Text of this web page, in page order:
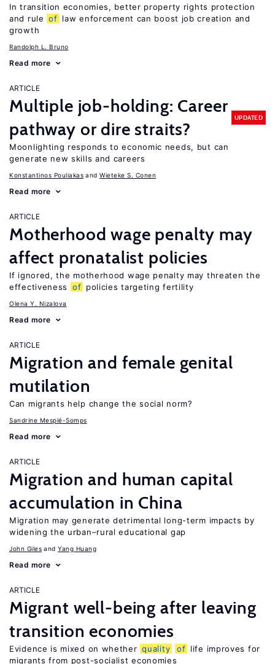
In transition economies, better property rights protection
and rule of law enforcement can boost job creation and
growth
Randolph L. Bruno
Read more
ARTICLE
Multiple job-holding: Career
pathway or dire straits?
UPDATED
Moonlighting responds to economic needs, but can
generate new skills and careers
Konstantinos Pouliakas Wieteke S. Conen
Read more
ARTICLE
Motherhood wage penalty may
affect pronatalist policies
If ignored, the motherhood wage penalty may threaten the
effectiveness
of policies targeting fertility
Olena Y. Nizalova
Read more
ARTICLE
Migration and female genital
mutilation
Can migrants help change the social norm?
Sandrine Mesplé-Somps
Read more
ARTICLE
Migration and human capital
accumulation in China
Migration may generate detrimental long-term impacts by
widening the urban–rural educational gap
John Giles Yang Huang
Read more
ARTICLE
Migrant well-being after leaving
transition economies
Evidence is mixed on whether quality of life improves for
migrants from post-socialist economies